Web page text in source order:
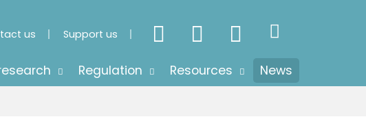
us Support us
Regulation Resources News